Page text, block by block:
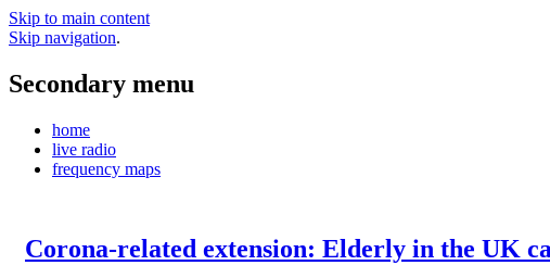
Skip to main content
Skip navigation.
Secondary menu
home
live radio
frequency maps
Corona-related extension: Elderly in the UK